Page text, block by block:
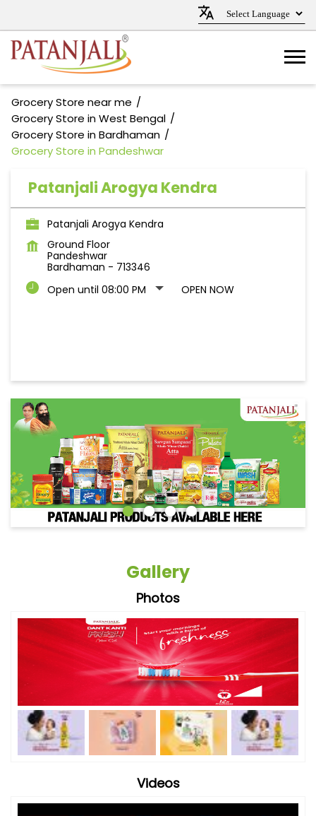
Grocery Store near me
Grocery Store in West Bengal
Grocery Store in Bardhaman
Grocery Store in Pandeshwar
Patanjali Arogya Kendra
Patanjali Arogya Kendra
Ground Floor
Pandeshwar
Bardhaman - 713346
Open until 08:00 PM
OPEN NOW
Gallery
Photos
Videos